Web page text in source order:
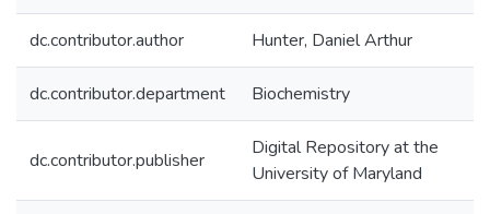
dc.contributor.author Hunter, Daniel Arthur
dc.contributor.department Biochemistry
dc.contributor.publisher
Digital Repository at the
University of Maryland